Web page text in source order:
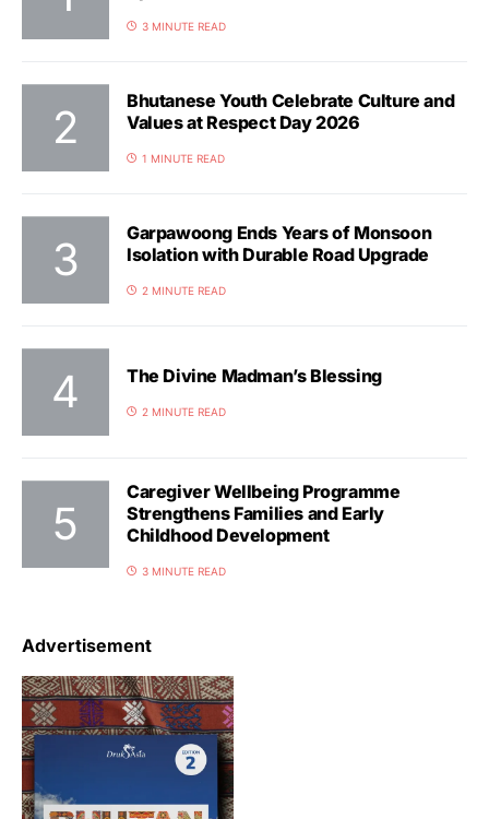
3 MINUTE READ
Bhutanese Youth Celebrate Culture and
Values at Respect Day 2026
1 MINUTE READ
Garpawoong Ends Years of Monsoon
Isolation with Durable Road Upgrade
2 MINUTE READ
The Divine Madman’s Blessing
2 MINUTE READ
Caregiver Wellbeing Programme
Strengthens Families and Early
Childhood Development
3 MINUTE READ
Advertisement